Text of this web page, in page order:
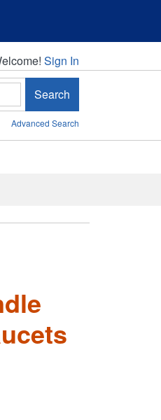
Sign In
Search
Advanced Search